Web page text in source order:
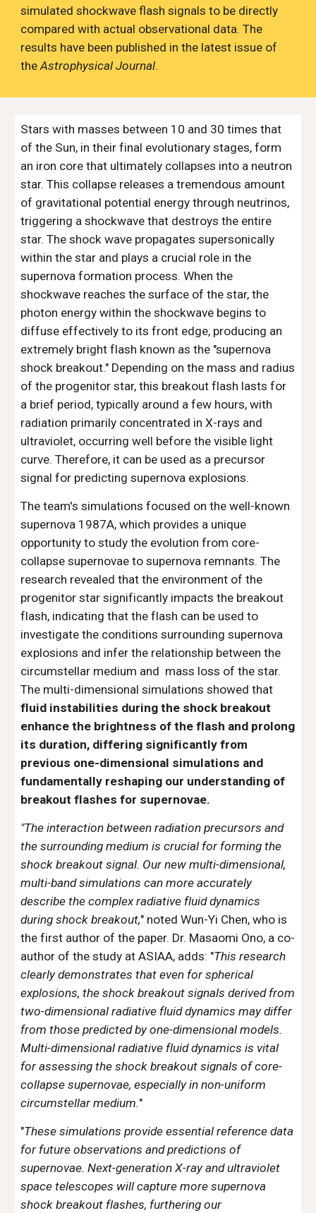
simulated shockwave flash signals to be directly
compared with actual observational data. The
results have been published in the latest issue of
theAstrophysical Journal.
Stars with masses between 10 and 30 times that
of the Sun, in their final evolutionary stages, form
an iron core that ultimately collapses into a neutron
star. This collapse releases a tremendous amount
of gravitational potential energy through neutrinos,
triggering a shockwave that destroys the entire
star. The shock wave propagates supersonically
within the star and plays a crucial role in the
supernova formation process. When the
shockwave reaches the surface of the star, the
photon energy within the shockwave begins to
diffuse effectively to its front edge, producing an
extremely bright flash known as the "supernova
shock breakout." Depending on the mass and radius
of the progenitor star, this breakout flash lasts for
a brief period, typically around a few hours, with
radiation primarily concentrated in X-rays and
ultraviolet, occurring well before the visible light
curve. Therefore, it can be used as a precursor
signal for predicting supernova explosions.
The team's simulations focused on the well-known
supernova 1987A, which provides a unique
opportunity to study the evolution from core-
collapse supernovae to supernova remnants. The
research revealed that the environment of the
progenitor star significantly impacts the breakout
flash, indicating that the flash can be used to
investigate the conditions surrounding supernova
explosions and infer the relationship between the
circumstellar medium and mass loss of the star.
The multi-dimensional simulations showed that
fluid instabilities during the shock breakout
enhance the brightness of the flash and prolong
its duration, differing significantly from
previous one-dimensional simulations and
fundamentally reshaping our understanding of
breakout flashes for supernovae.
"The interaction between radiation precursors and
the surrounding medium is crucial for forming the
shock breakout signal. Our new multi-dimensional,
multi-band simulations can more accurately
describe the complex radiative fluid dynamics
during shock breakout," noted Wun-Yi Chen, who is
the first author of the paper. Dr. Masaomi Ono, a co-
author of the study at ASIAA, adds: "This research
clearly demonstrates that even for spherical
explosions, the shock breakout signals derived from
two-dimensional radiative fluid dynamics may differ
from those predicted by one-dimensional models.
Multi-dimensional radiative fluid dynamics is vital
for assessing the shock breakout signals of core-
collapse supernovae, especially in non-uniform
circumstellar medium."
"These simulations provide essential reference data
for future observations and predictions of
supernovae. Next-generation X-ray and ultraviolet
space telescopes will capture more supernova
shock breakout flashes, furthering our